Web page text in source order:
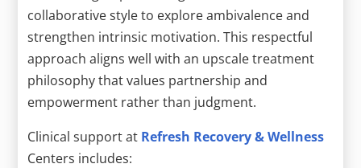
collaborative style to explore ambivalence and
strengthen intrinsic motivation. This respectful
approach aligns well with an upscale treatment
philosophy that values partnership and
empowerment rather than judgment.
Clinical support at Refresh Recovery & Wellness
Centers includes: